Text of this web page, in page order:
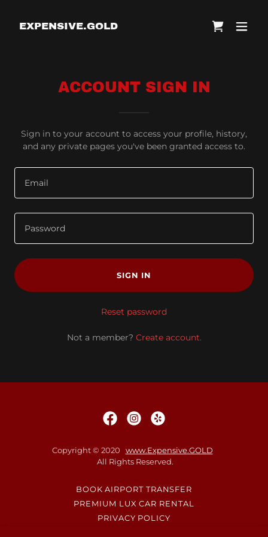
EXPENSIVE.GOLD
ACCOUNT SIGN IN
Sign in to your account to access your profile, history,
and any private pages you've been granted access to.
SIGN IN
Reset password
Not a member? Create account.
Copyright © 2020 www.Expensive.GOLD
All Rights Reserved.
BOOK AIRPORT TRANSFER
PREMIUM LUX CAR RENTAL
PRIVACY POLICY